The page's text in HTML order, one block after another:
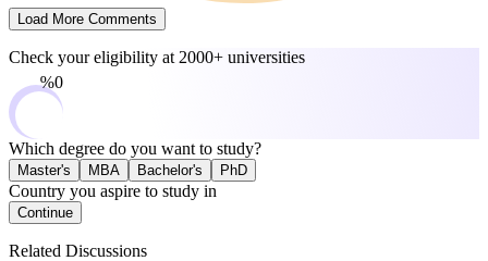
Load More Comments
Check your eligibility at 2000+ universities
0%
Which degree do you want to study?
Master's MBA Bachelor's PhD
Country you aspire to study in
Continue
Related Discussions